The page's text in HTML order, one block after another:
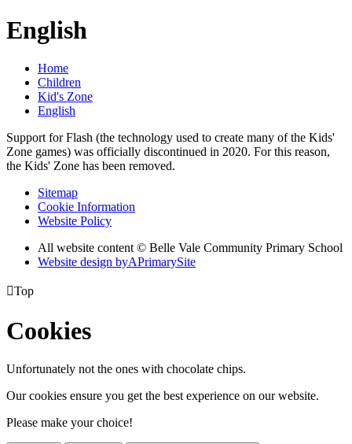
English
Home
Children
Kid's Zone
English
Support for Flash (the technology used to create many of the Kids'
Zone games) was officially discontinued in 2020. For this reason,
the Kids' Zone has been removed.
Sitemap
Cookie Information
Website Policy
All website content © Belle Vale Community Primary School
Website design byAPrimarySite
Top
Cookies
Unfortunately not the ones with chocolate chips.
Our cookies ensure you get the best experience on our website.
Please make your choice!